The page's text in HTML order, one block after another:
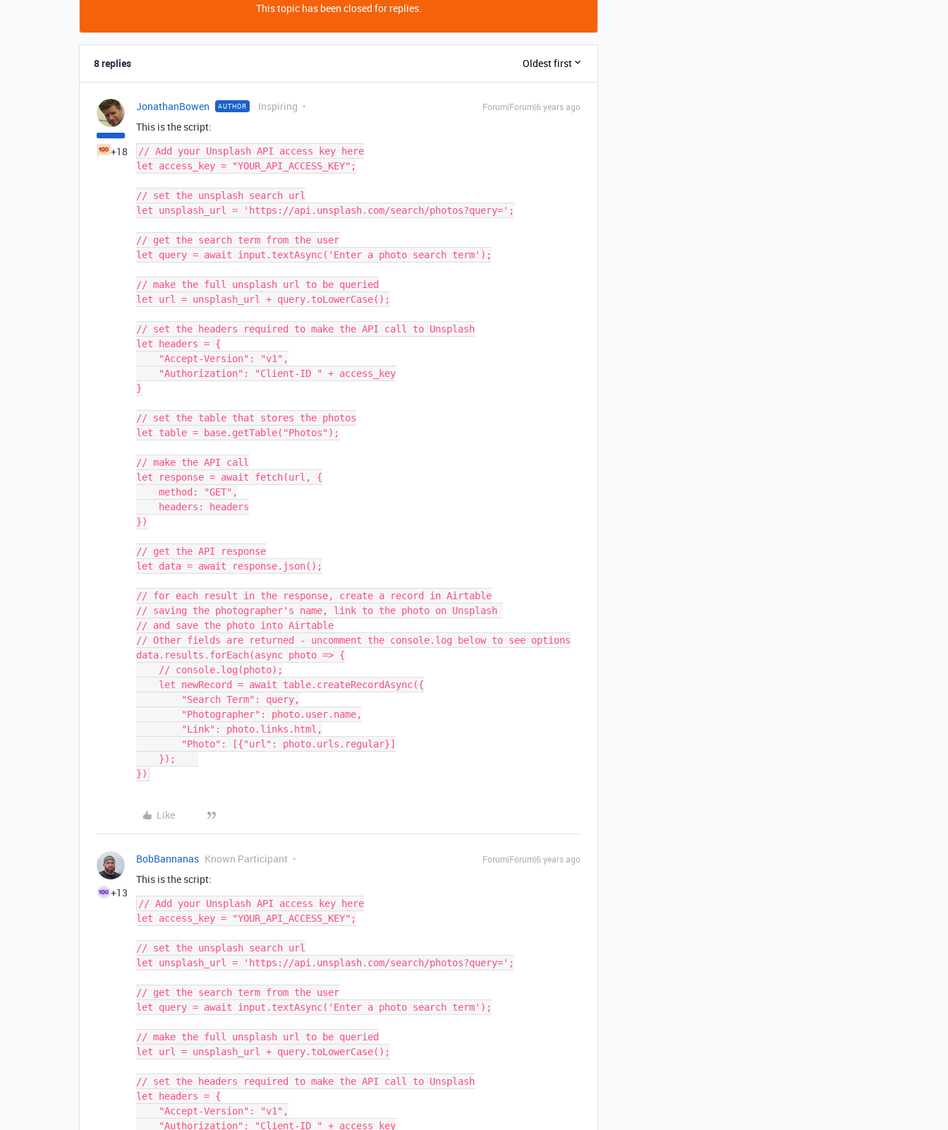
This topic has been closed for replies.
8 replies Oldest first
+18
JonathanBowen AUTHOR Inspiring Forum|Forum|6 years ago
This is the script:
// Add your Unsplash API access key here
let access_key = "YOUR_API_ACCESS_KEY";
// set the unsplash search url
let unsplash_url = 'https://api.unsplash.com/search/photos?query=';
// get the search term from the user
let query = await input.textAsync('Enter a photo search term');
// make the full unsplash url to be queried
let url = unsplash_url + query.toLowerCase();
// set the headers required to make the API call to Unsplash
let headers = {
}
// set the table that stores the photos
let table = base.getTable("Photos");
// make the API call
let response = await fetch(url, {
})
// get the API response
let data = await response.json();
// for each result in the response, create a record in Airtable
// saving the photographer's name, link to the photo on Unsplash
// and save the photo into Airtable
// Other fields are returned - uncomment the console.log below to see options
data.results.forEach(async photo => {
})
Like
+13
BobBannanas Known Participant Forum|Forum|6 years ago
This is the script:
// Add your Unsplash API access key here
let access_key = "YOUR_API_ACCESS_KEY";
// set the unsplash search url
let unsplash_url = 'https://api.unsplash.com/search/photos?query=';
// get the search term from the user
let query = await input.textAsync('Enter a photo search term');
// make the full unsplash url to be queried
let url = unsplash_url + query.toLowerCase();
// set the headers required to make the API call to Unsplash
let headers = {